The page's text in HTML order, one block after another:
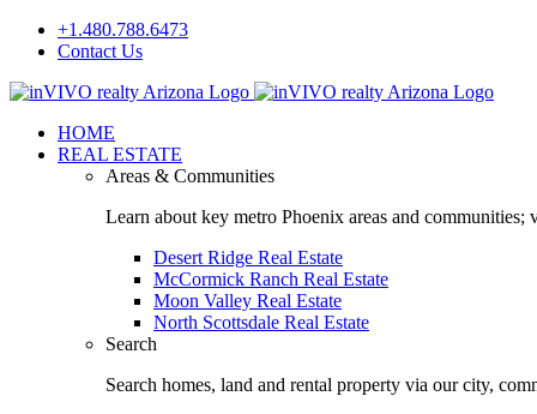
Skip
+1.480.788.6473
Contact Us
Facebook
LinkedIn
HOME
REAL ESTATE
Areas & Communities
Learn about key metro Phoenix areas and communities;
Desert Ridge Real Estate
McCormick Ranch Real Estate
Moon Valley Real Estate
North Scottsdale Real Estate
Search
Search homes, land and rental property via our city,